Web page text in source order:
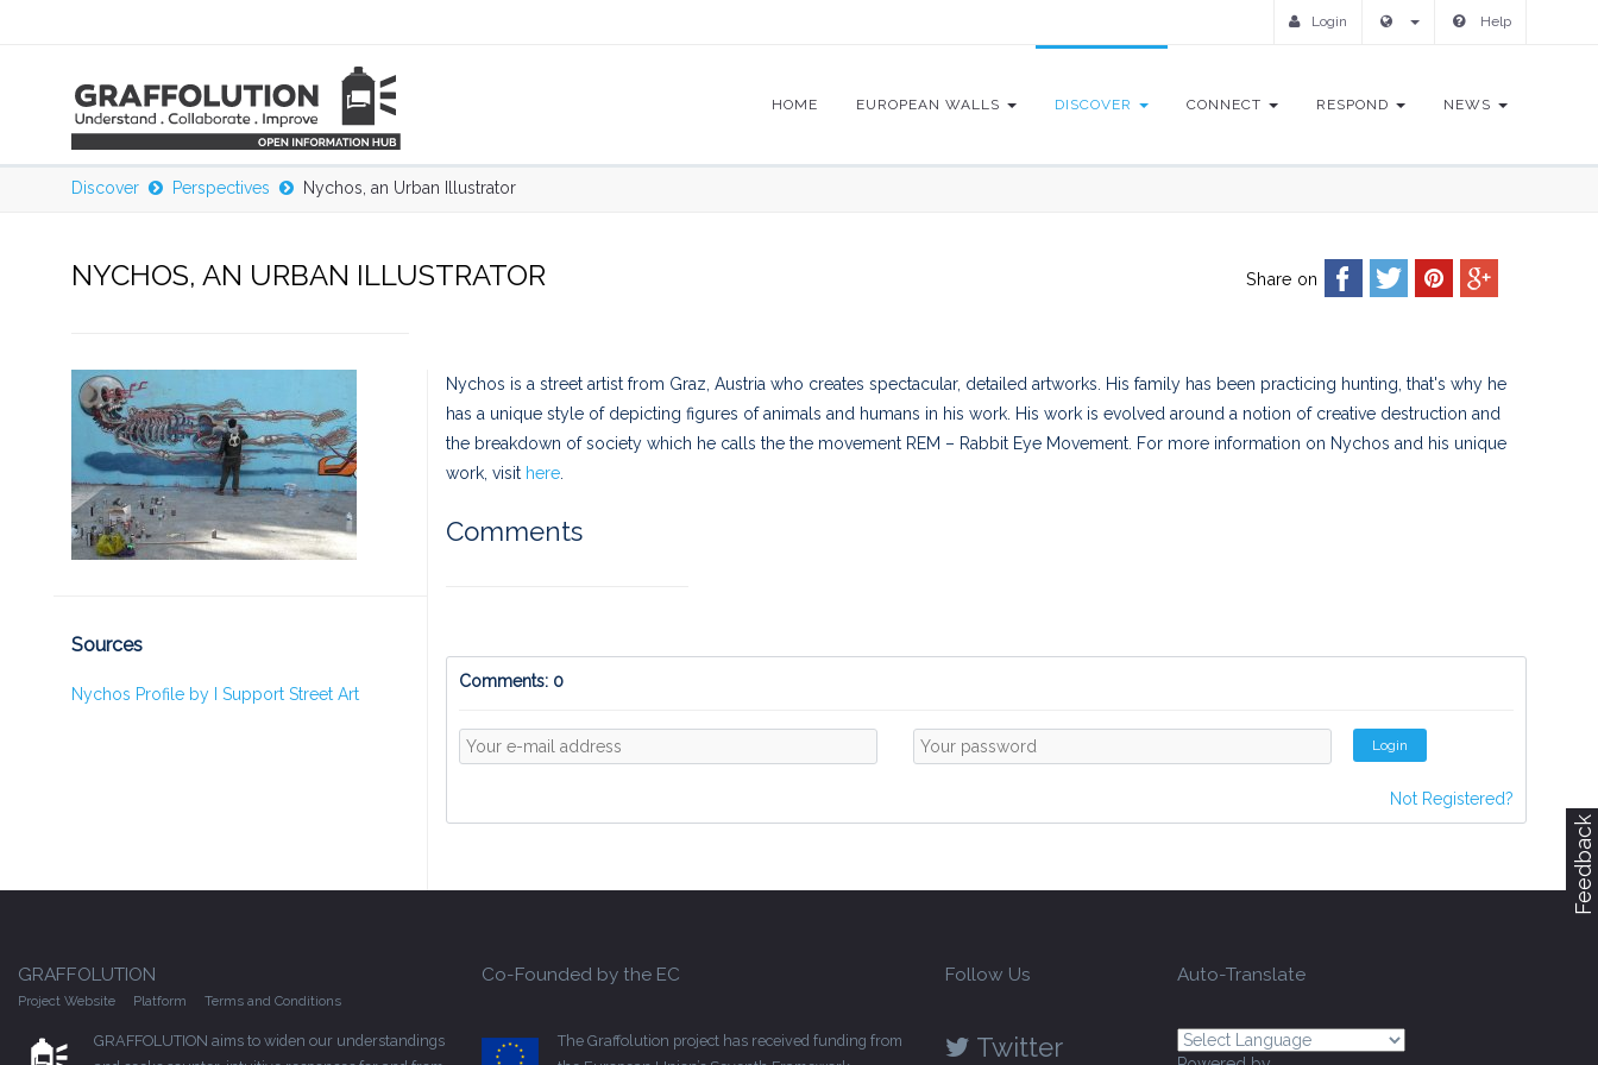
Login Help
HOME EUROPEAN WALLS DISCOVER CONNECT RESPOND NEWS
Discover Perspectives Nychos, an Urban Illustrator
NYCHOS, AN URBAN ILLUSTRATOR Share on
Sources
Nychos Profile by I Support Street Art
Nychos is a street artist from Graz, Austria who creates spectacular, detailed artworks. His family has been practicing hunting, that's why he
has a unique style of depicting figures of animals and humans in his work. His work is evolved around a notion of creative destruction and
the breakdown of society which he calls the the movement REM – Rabbit Eye Movement. For more information on Nychos and his unique
work, visit here.
Comments
Comments: 0
Login
Not Registered?
GRAFFOLUTION
Project Website Platform Terms and Conditions
Co-Founded by the EC Follow Us Auto-Translate
GRAFFOLUTION aims to widen our understandings
The Graffolution project has received funding from
Twitter
Feedback